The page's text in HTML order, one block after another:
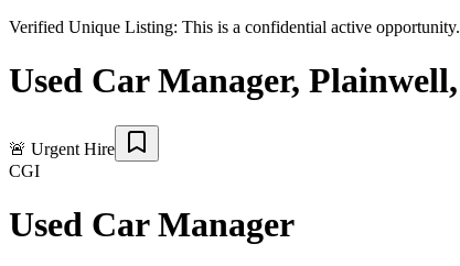
Verified Unique Listing: This is a confidential active opportunity.
Used Car Manager, Plainwell,
🚨 Urgent Hire
CGI
Used Car Manager